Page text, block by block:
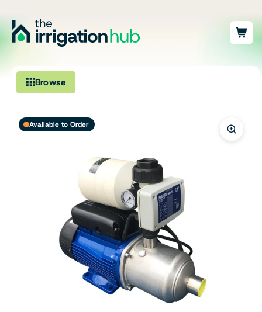
Browse
Pumps & Accessories
Ponds, Dams & Aquaculture
Filters & Water Treatment
Browse by Solution
Available to Order